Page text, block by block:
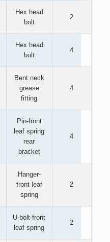
Hex head
bolt
2
Hex head
bolt
4
Bent neck
grease
fitting
4
Pin-front
leaf spring
rear
bracket
4
Hanger-
front leaf
spring
2
U-bolt-front
leaf spring
2